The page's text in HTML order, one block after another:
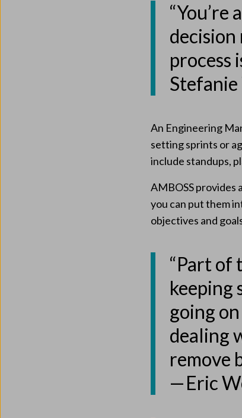
decision
process
An Engineering
setting sprints or
include standups,
AMBOSS provides
you can put them
objectives and
“Part of
keeping
going
dealing
remove
— Eric